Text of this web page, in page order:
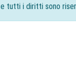
tutti i diritti sono